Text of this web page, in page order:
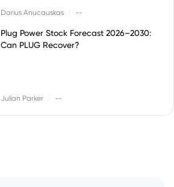
Darius Anucauskas --
Plug Power Stock Forecast 2026–2030:
Can PLUG Recover?
Julian Parker --